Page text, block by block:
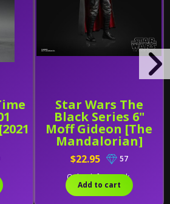
Star Wars The
Black Series 6"
Moff Gideon [The
Mandalorian]
$22.95
57
Only 2 left in stock.
Add to cart